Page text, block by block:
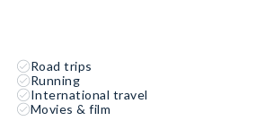
Road trips
Running
International travel
Movies & film